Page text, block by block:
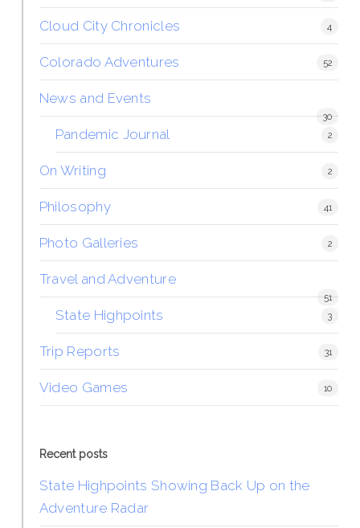
Cloud City Chronicles 4
Colorado Adventures 52
News and Events
30
Pandemic Journal 2
On Writing 2
Philosophy 41
Photo Galleries 2
Travel and Adventure
51
State Highpoints 3
Trip Reports 31
Video Games 10
Recent posts
State Highpoints Showing Back Up on the
Adventure Radar